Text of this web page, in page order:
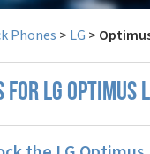
Phones > LG >
FOR LG